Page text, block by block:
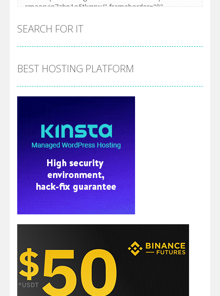
SEARCH FOR IT
BEST HOSTING PLATFORM